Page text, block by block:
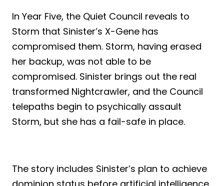
In Year Five, the Quiet Council reveals to
Storm that Sinister’s X-Gene has
compromised them. Storm, having erased
her backup, was not able to be
compromised. Sinister brings out the real
transformed Nightcrawler, and the Council
telepaths begin to psychically assault
Storm, but she has a fail-safe in place.
The story includes Sinister’s plan to achieve